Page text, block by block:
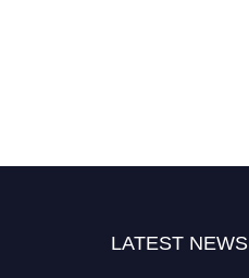
LATEST NEWS